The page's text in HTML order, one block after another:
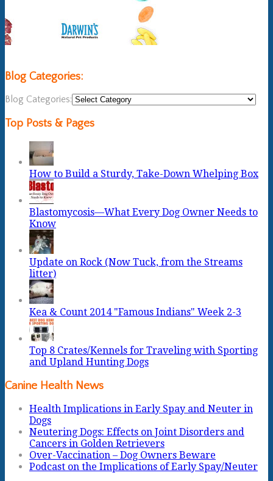
Blog Categories:
Blog Categories:
Top Posts & Pages
How to Build a Sturdy, Take-Down Whelping Box
Blastomycosis—What Every Dog Owner Needs to
Know
Update on Rock (Now Tuck, from the Streams
litter)
Kea & Count 2014 "Famous Indians" Week 2-3
Top 8 Crates/Kennels for Traveling with Sporting
and Upland Hunting Dogs
Canine Health News
Health Implications in Early Spay and Neuter in
Dogs
Neutering Dogs: Effects on Joint Disorders and
Cancers in Golden Retrievers
Over-Vaccination – Dog Owners Beware
Podcast on the Implications of Early Spay/Neuter